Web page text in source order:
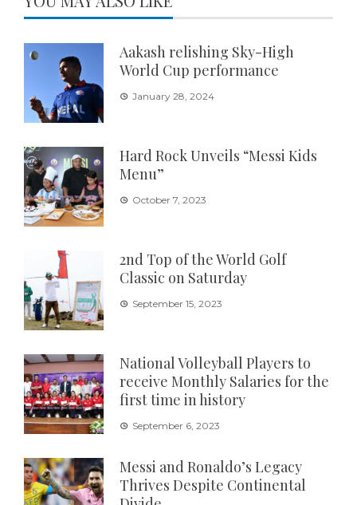
Aakash relishing Sky-High
World Cup performance
January 28, 2024
Hard Rock Unveils “Messi Kids
Menu”
October 7, 2023
2nd Top of the World Golf
Classic on Saturday
September 15, 2023
National Volleyball Players to
receive Monthly Salaries for the
first time in history
September 6, 2023
Messi and Ronaldo’s Legacy
Thrives Despite Continental